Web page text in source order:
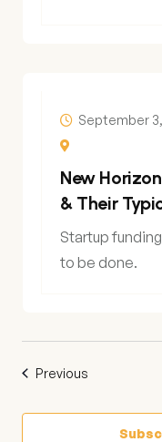
September
New
& Their
Startup
to be done.
Previous